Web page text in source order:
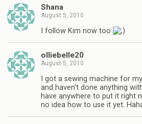
Shana
August 5, 2010
I follow Kim now too
olliebelle20
August 5, 2010
I got a sewing machine for
and haven't done anything
have anywhere to put it right
no idea how to use it yet.